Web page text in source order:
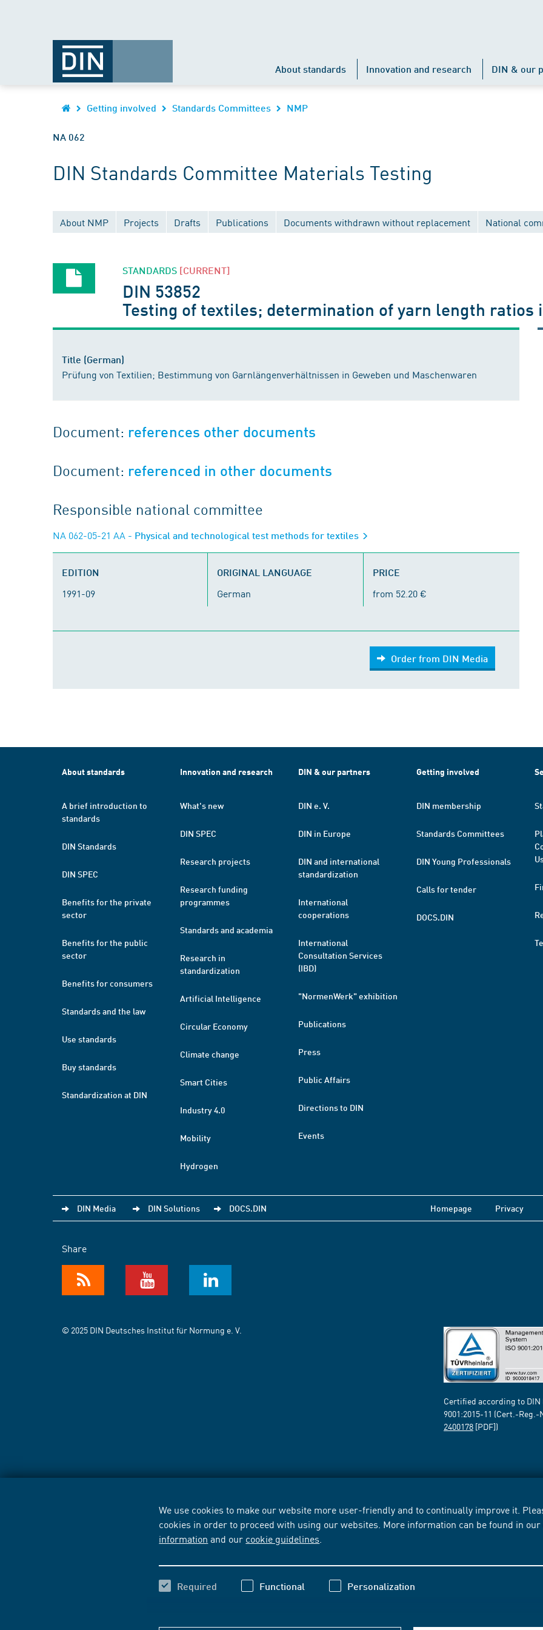
We use cookies to make our website more user-friendly and to continually improve it.
cookies in order to proceed with using our websites. More information can be found in our
information and our cookie guidelines
Required Functional Personalization
About standards Innovation and research DIN & our
Getting involved Standards Committees NMP
NA 062
DIN Standards Committee Materials Testing
About NMP Projects Drafts Publications Documents withdrawn without replacement National
STANDARDS [CURRENT]
DIN 53852
Testing of textiles; determination of yarn length ratios
Title (German)
Prüfung von Textilien; Bestimmung von Garnlängenverhältnissen in Geweben und Maschenwaren
Document: references other documents
Document: referenced in other documents
Responsible national committee
NA 062-05-21 AA - Physical and technological test methods for textiles
EDITION
1991-09
ORIGINAL LANGUAGE
German
PRICE
from 52.20 €
Order from DIN Media
About standards
A brief introduction to
standards
DIN Standards
DIN SPEC
Benefits for the private
sector
Benefits for the public
sector
Benefits for consumers
Standards and the law
Use standards
Buy standards
Standardization at DIN
Innovation and research
What's new
DIN SPEC
Research projects
Research funding
programmes
Standards and academia
Research in
standardization
Artificial Intelligence
Circular Economy
Climate change
Smart Cities
Industry 4.0
Mobility
Hydrogen
DIN & our partners
DIN e. V.
DIN in Europe
DIN and international
standardization
International
cooperations
International
Consultation Services
(IBD)
"NormenWerk" exhibition
Publications
Press
Public Affairs
Directions to DIN
Events
Getting involved
DIN membership
Standards Committees
DIN Young Professionals
Calls for tender
DOCS.DIN
DIN Media DIN Solutions DOCS.DIN Homepage Privacy
Share
© 2025 DIN Deutsches Institut für Normung e. V.
Certified according to DIN
9001:2015-11 (Cert.-Reg.-
2400178 [PDF])